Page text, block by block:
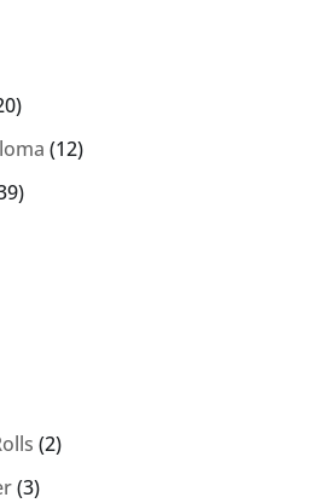
20
products
1212
39
22
33